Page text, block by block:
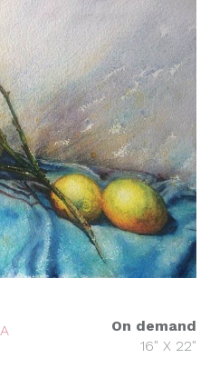
On demand
16" X 22"